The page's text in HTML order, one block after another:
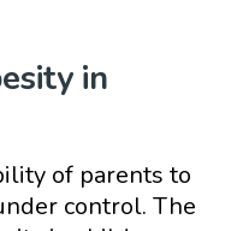
in
of parents to
control. The